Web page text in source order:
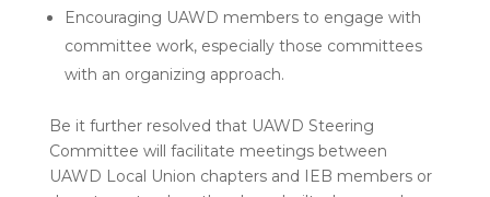
Encouraging UAWD members to engage with
committee work, especially those committees
with an organizing approach.
Be it further resolved that UAWD Steering
Committee will facilitate meetings between
UAWD Local Union chapters and IEB members or